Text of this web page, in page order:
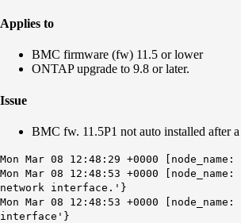
Applies to
BMC firmware (fw) 11.5 or lower
ONTAP upgrade to 9.8 or later.
Issue
BMC fw. 11.5P1 not auto installed after
Mon Mar 08 12:48:29 +0000
Mon Mar 08 12:48:53 +0000
network interface.'}
Mon Mar 08 12:48:53 +0000
interface '}